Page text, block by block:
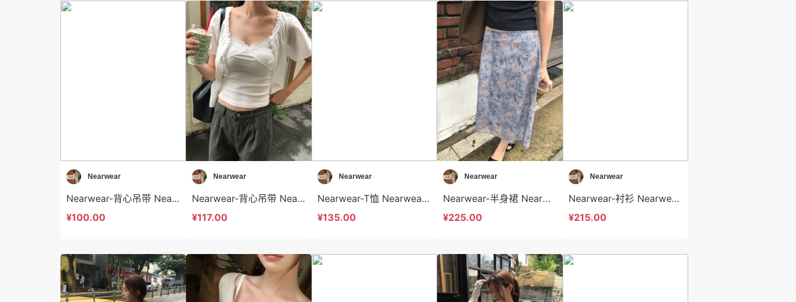
Nearwear
Nearwear-背心吊带 Nearwear-t12590
¥100.00
Nearwear
Nearwear-背心吊带 Nearwear-t12589
¥117.00
Nearwear
Nearwear-T恤 Nearwear-t12588
¥135.00
Nearwear
Nearwear-半身裙 Nearwear-sp12587
¥225.00
Nearwear
Nearwear-衬衫 Nearwear-t12586
¥215.00